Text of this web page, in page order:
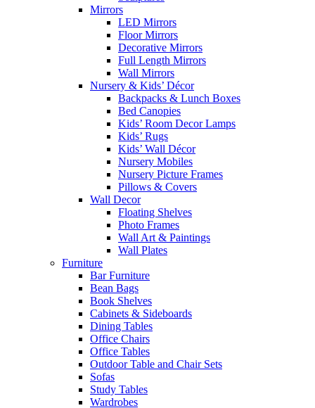
Mirrors
LED Mirrors
Floor Mirrors
Decorative Mirrors
Full Length Mirrors
Wall Mirrors
Nursery & Kids’ Décor
Backpacks & Lunch Boxes
Bed Canopies
Kids’ Room Decor Lamps
Kids’ Rugs
Kids’ Wall Décor
Nursery Mobiles
Nursery Picture Frames
Pillows & Covers
Wall Decor
Floating Shelves
Photo Frames
Wall Art & Paintings
Wall Plates
Furniture
Bar Furniture
Bean Bags
Book Shelves
Cabinets & Sideboards
Dining Tables
Office Chairs
Office Tables
Outdoor Table and Chair Sets
Sofas
Study Tables
Wardrobes